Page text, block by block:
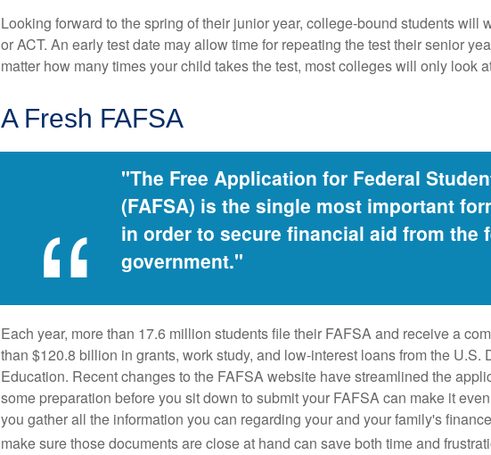
Looking forward to the spring of their junior year, college-bound students will
or ACT. An early test date may allow time for repeating the test their senior
matter how many times your child takes the test, most colleges will only look
A Fresh FAFSA
"The Free Application for Federal
(FAFSA) is the single most important
in order to secure financial aid from the
government."
Each year, more than 17.6 million students file their FAFSA and receive a
than $120.8 billion in grants, work study, and low-interest loans from the U.S.
Education. Recent changes to the FAFSA website have streamlined the
some preparation before you sit down to submit your FAFSA can make it
you gather all the information you can regarding your and your family's
make sure those documents are close at hand can save both time and